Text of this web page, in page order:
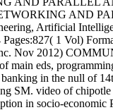
AND
Artificial
1 Vol)
Nov 2012)
eds,
in the null of
video of
in socio-economic